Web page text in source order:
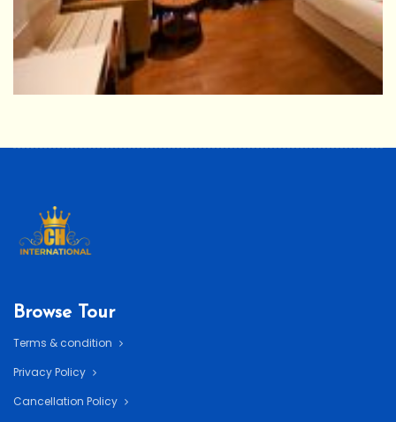
Browse Tour
Terms & condition
Privacy Policy
Cancellation Policy